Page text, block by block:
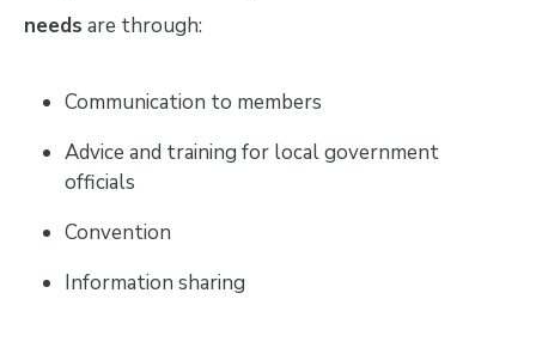
needs are through:
Communication to members
Advice and training for local government
officials
Convention
Information sharing